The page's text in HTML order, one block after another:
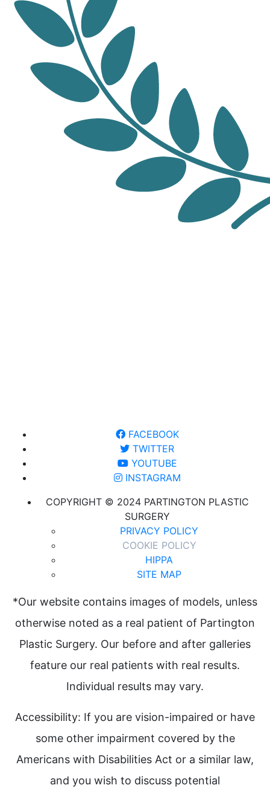
FACEBOOK
TWITTER
YOUTUBE
INSTAGRAM
COPYRIGHT © 2024 PARTINGTON PLASTIC
SURGERY
PRIVACY POLICY
COOKIE POLICY
HIPPA
SITE MAP
*Our website contains images of models, unless
otherwise noted as a real patient of Partington
Plastic Surgery. Our before and after galleries
feature our real patients with real results.
Individual results may vary.
Accessibility: If you are vision-impaired or have
some other impairment covered by the
Americans with Disabilities Act or a similar law,
and you wish to discuss potential